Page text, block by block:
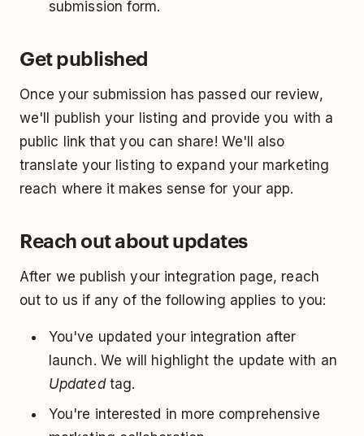
submission form.
Get published
Once your submission has passed our review,
we'll publish your listing and provide you with a
public link that you can share! We'll also
translate your listing to expand your marketing
reach where it makes sense for your app.
Reach out about updates
After we publish your integration page, reach
out to us if any of the following applies to you:
You've updated your integration after
launch. We will highlight the update with an
Updatedtag.
You're interested in more comprehensive